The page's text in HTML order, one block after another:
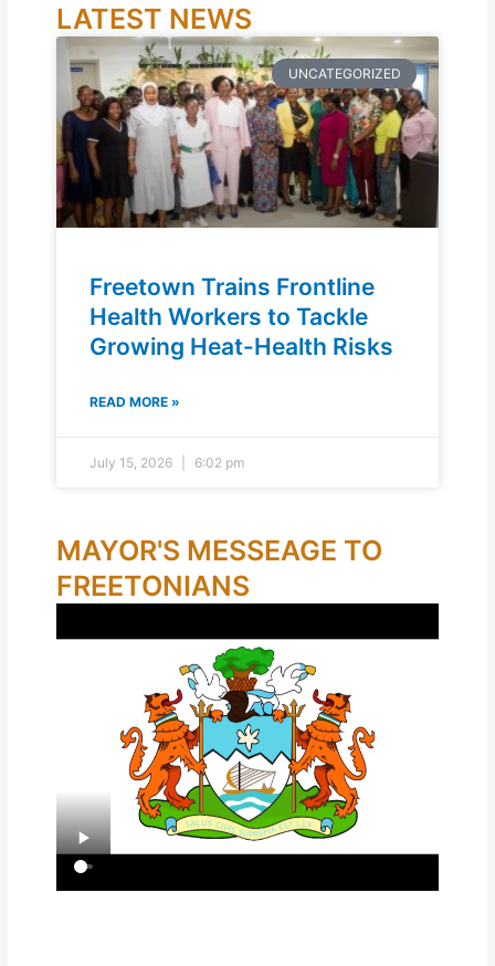
LATEST NEWS
UNCATEGORIZED
Freetown Trains Frontline
Health Workers to Tackle
Growing Heat-Health Risks
READ MORE »
July 15, 2026 6:02 pm
MAYOR'S MESSEAGE TO
FREETONIANS